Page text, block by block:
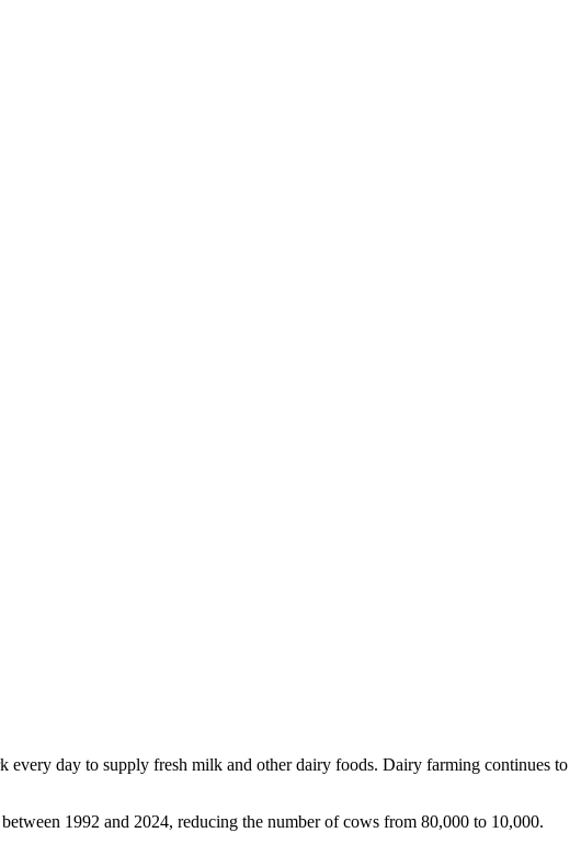
day to supply fresh milk and other dairy foods. Dairy farming continues to
1992 and 2024, reducing the number of cows from 80,000 to 10,000.